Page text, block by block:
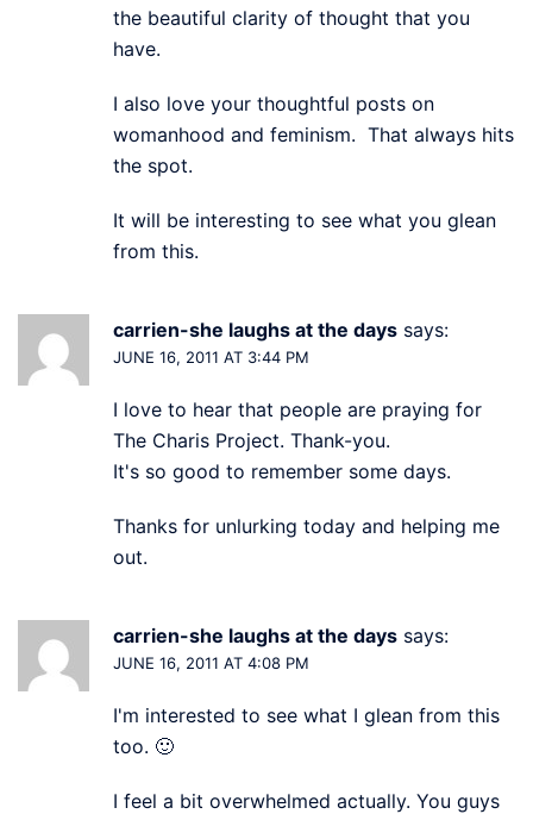
the beautiful clarity of thought that you
have.
I also love your thoughtful posts on
womanhood and feminism. That always hits
the spot.
It will be interesting to see what you glean
from this.
carrien-she laughs at the days says:
JUNE 16, 2011 AT 3:44 PM
I love to hear that people are praying for
The Charis Project. Thank-you.
It's so good to remember some days.
Thanks for unlurking today and helping me
out.
carrien-she laughs at the days says:
JUNE 16, 2011 AT 4:08 PM
I'm interested to see what I glean from this
too. 🙂
I feel a bit overwhelmed actually. You guys